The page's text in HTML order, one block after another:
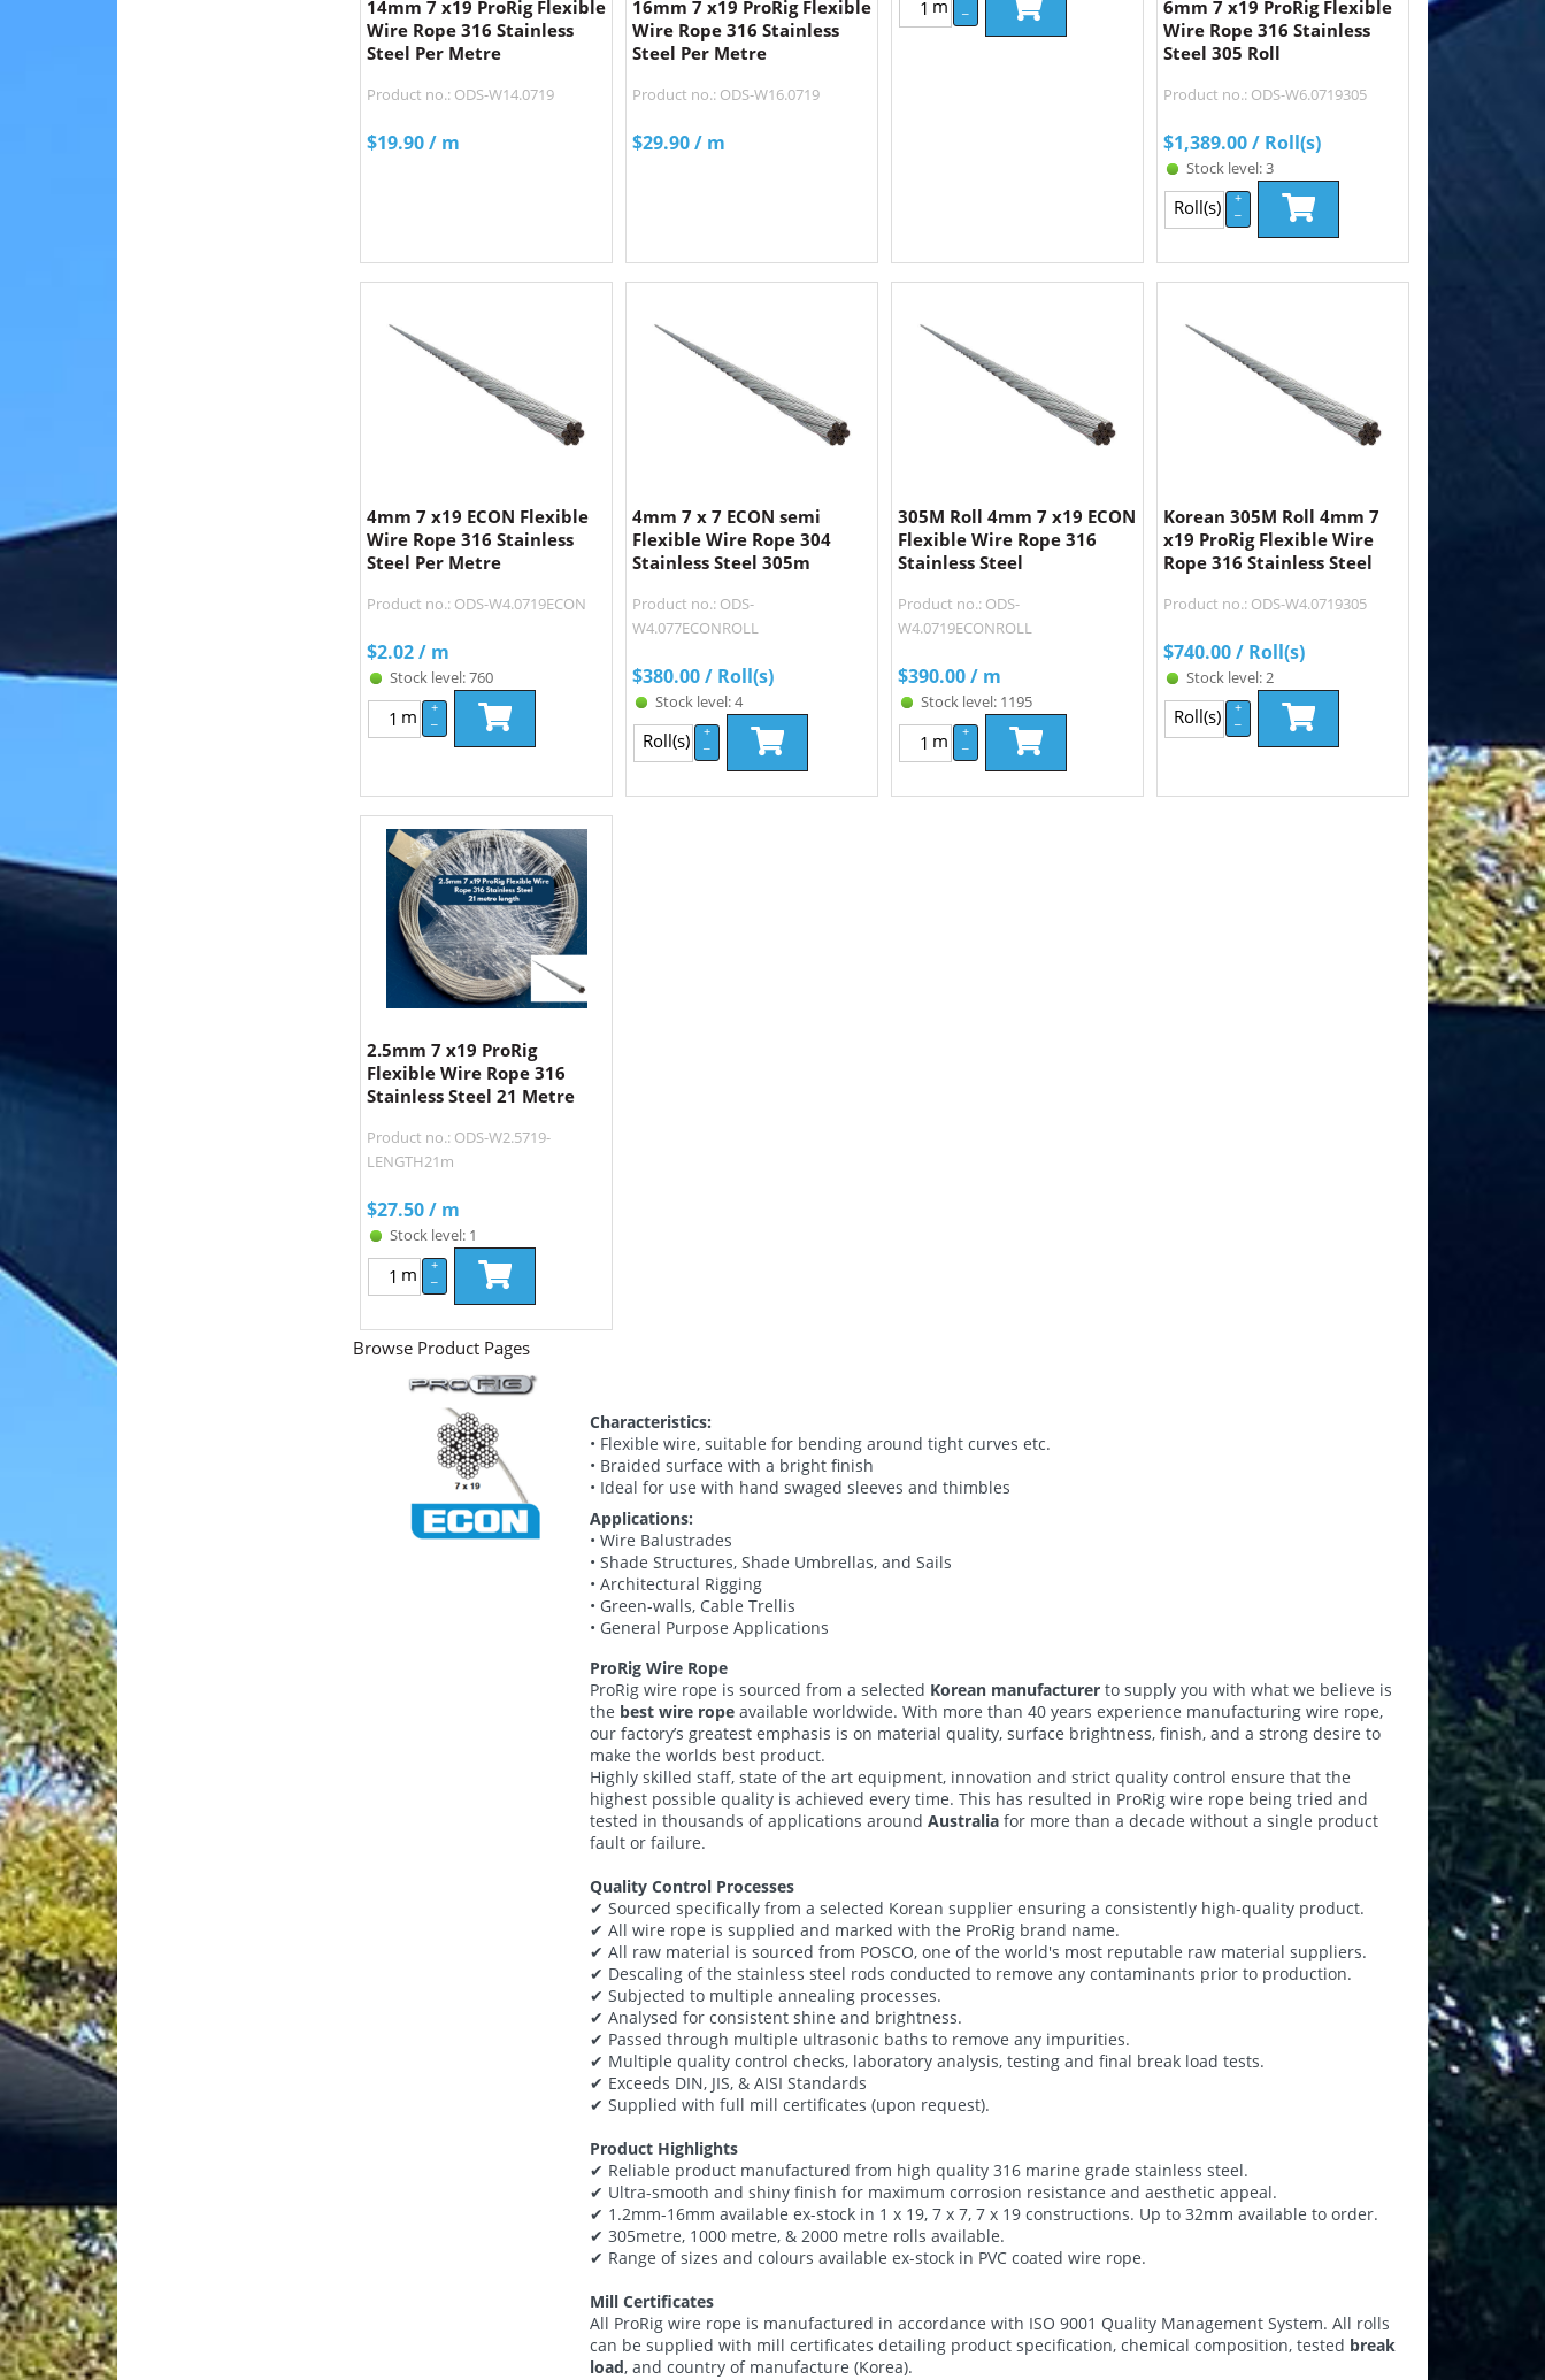
14mm 7 x19 ProRig Flexible
Wire Rope 316 Stainless
Steel Per Metre
Product no.: ODS-W14.0719
$19.90/ m
16mm 7 x19 ProRig Flexible
Wire Rope 316 Stainless
Steel Per Metre
Product no.: ODS-W16.0719
$29.90/ m
m
–
6mm 7 x19 ProRig Flexible
Wire Rope 316 Stainless
Steel 305 Roll
Product no.: ODS-W6.0719305
$1,389.00/ Roll(s)
Stock level: 3
Roll(s)
+
–
4mm 7 x19 ECON Flexible
Wire Rope 316 Stainless
Steel Per Metre
Product no.: ODS-W4.0719ECON
$2.02/ m
Stock level: 760
m
+
–
4mm 7 x 7 ECON semi
Flexible Wire Rope 304
Stainless Steel 305m
Product no.: ODS-
W4.077ECONROLL
$380.00/ Roll(s)
Stock level: 4
Roll(s)
+
–
305M Roll 4mm 7 x19 ECON
Flexible Wire Rope 316
Stainless Steel
Product no.: ODS-
W4.0719ECONROLL
$390.00/ m
Stock level: 1195
m
+
–
Korean 305M Roll 4mm 7
x19 ProRig Flexible Wire
Rope 316 Stainless Steel
Product no.: ODS-W4.0719305
$740.00/ Roll(s)
Stock level: 2
Roll(s)
+
–
2.5mm 7 x19 ProRig
Flexible Wire Rope 316
Stainless Steel 21 Metre
Product no.: ODS-W2.5719-
LENGTH21m
$27.50/ m
Stock level: 1
m
+
–
Browse Product Pages
Characteristics:
• Flexible wire, suitable for bending around tight curves etc.
• Braided surface with a bright finish
• Ideal for use with hand swaged sleeves and thimbles
Applications:
• Wire Balustrades
• Shade Structures, Shade Umbrellas, and Sails
• Architectural Rigging
• Green-walls, Cable Trellis
• General Purpose Applications
ProRig Wire Rope
ProRig wire rope is sourced from a selected Korean manufacturer to supply you with what we believe is
the best wire rope available worldwide. With more than 40 years experience manufacturing wire rope,
our factory’s greatest emphasis is on material quality, surface brightness, finish, and a strong desire to
make the worlds best product.
Highly skilled staff, state of the art equipment, innovation and strict quality control ensure that the
highest possible quality is achieved every time. This has resulted in ProRig wire rope being tried and
tested in thousands of applications around Australia for more than a decade without a single product
fault or failure.
Quality Control Processes
✔ Sourced specifically from a selected Korean supplier ensuring a consistently high-quality product.
✔ All wire rope is supplied and marked with the ProRig brand name.
✔ All raw material is sourced from POSCO, one of the world's most reputable raw material suppliers.
✔ Descaling of the stainless steel rods conducted to remove any contaminants prior to production.
✔ Subjected to multiple annealing processes.
✔ Analysed for consistent shine and brightness.
✔ Passed through multiple ultrasonic baths to remove any impurities.
✔ Multiple quality control checks, laboratory analysis, testing and final break load tests.
✔ Exceeds DIN, JIS, & AISI Standards
✔ Supplied with full mill certificates (upon request).
Product Highlights
✔ Reliable product manufactured from high quality 316 marine grade stainless steel.
✔ Ultra-smooth and shiny finish for maximum corrosion resistance and aesthetic appeal.
✔ 1.2mm-16mm available ex-stock in 1 x 19, 7 x 7, 7 x 19 constructions. Up to 32mm available to order.
✔ 305metre, 1000 metre, & 2000 metre rolls available.
✔ Range of sizes and colours available ex-stock in PVC coated wire rope.
Mill Certificates
All ProRig wire rope is manufactured in accordance with ISO 9001 Quality Management System. All rolls
can be supplied with mill certificates detailing product specification, chemical composition, tested break
load, and country of manufacture (Korea).